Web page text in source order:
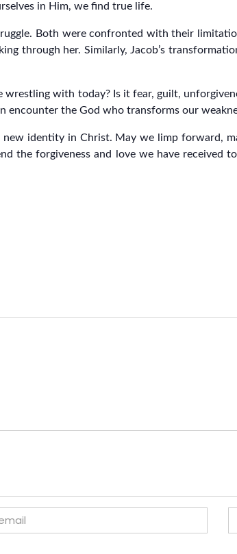
in Him, we find true life.
Both were confronted with their
through her. Similarly, Jacob’s
wrestling with today? Is it fear, guilt,
the God who transforms our
identity in Christ. May we limp forward,
the forgiveness and love we have